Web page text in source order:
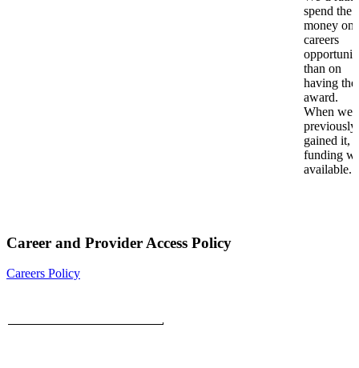
spend the
money on
careers
than on
having the
award.
When we
previously
gained it,
funding
available.
Career and Provider Access Policy
Careers Policy